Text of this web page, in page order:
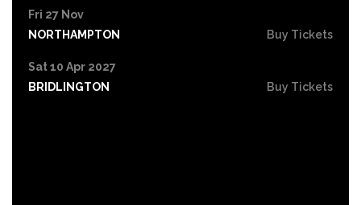
Fri 27 Nov
NORTHAMPTON
Buy Tickets
Sat 10 Apr 2027
BRIDLINGTON
Buy Tickets